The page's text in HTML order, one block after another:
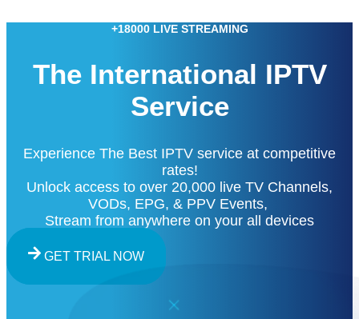
+18000 LIVE STREAMING
The International IPTV
Service
Experience The Best IPTV service at competitive
rates!
Unlock access to over 20,000 live TV Channels,
VODs, EPG, & PPV Events,
Stream from anywhere on your all devices
GET TRIAL NOW